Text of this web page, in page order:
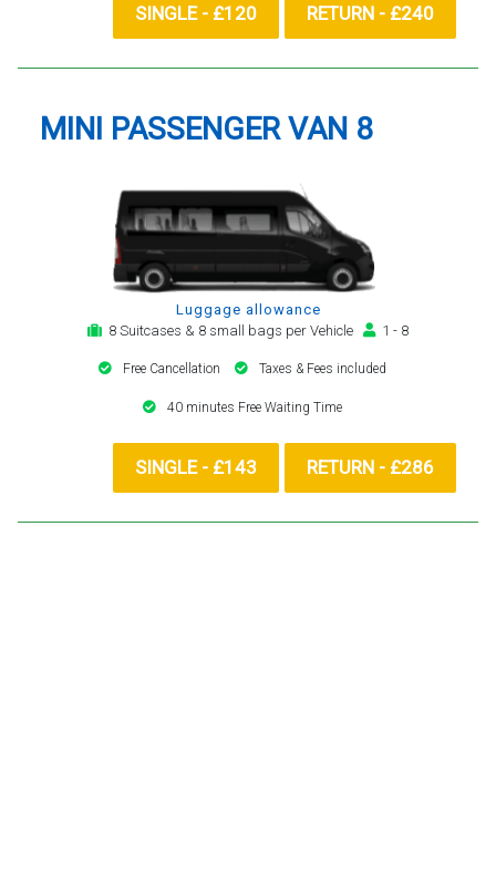
SINGLE - £120 RETURN - £240
MINI PASSENGER VAN 8
Luggage allowance
8 Suitcases & 8 small bags per Vehicle
1 - 8
Free Cancellation Taxes & Fees included
40 minutes Free Waiting Time
SINGLE - £143 RETURN - £286